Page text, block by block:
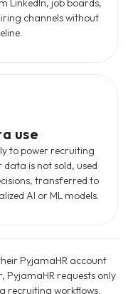
LinkedIn, job boards,
channels without
use
to power recruiting
data is not sold, used
transferred to
AI or ML models.
PyjamaHR account
PyjamaHR requests only
recruiting workflows.